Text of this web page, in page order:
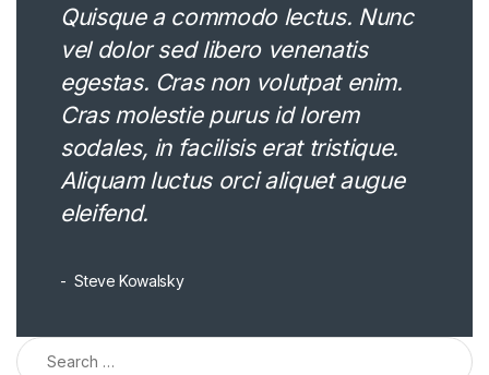
Quisque a commodo lectus. Nunc
vel dolor sed libero venenatis
egestas. Cras non volutpat enim.
Cras molestie purus id lorem
sodales, in facilisis erat tristique.
Aliquam luctus orci aliquet augue
eleifend.
Steve Kowalsky
Search for: